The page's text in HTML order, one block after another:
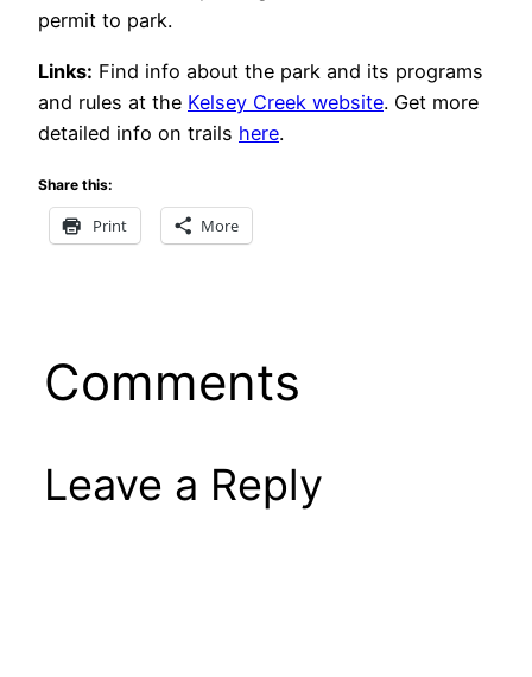
permit to park.
Links: Find info about the park and its programs
and rules at the Kelsey Creek website. Get more
detailed info on trails here.
Share this:
Print More
Comments
Leave a Reply